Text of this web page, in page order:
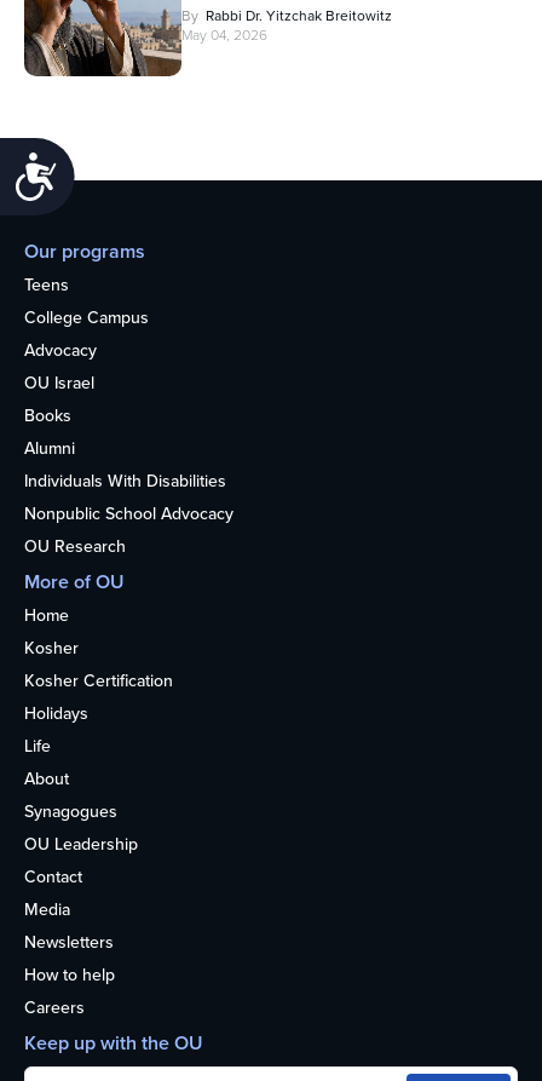
Accessibility
By Rabbi Dr. Yitzchak Breitowitz
May 04, 2026
Our programs
Teens
College Campus
Advocacy
OU Israel
Books
Alumni
Individuals With Disabilities
Nonpublic School Advocacy
OU Research
More of OU
Home
Kosher
Kosher Certification
Holidays
Life
About
Synagogues
OU Leadership
Contact
Media
Newsletters
How to help
Careers
Keep up with the OU